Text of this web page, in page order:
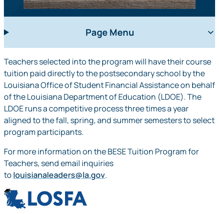
Page Menu
Teachers selected into the program will have their course
tuition paid directly to the postsecondary school by the
Louisiana Office of Student Financial Assistance on behalf
of the Louisiana Department of Education (LDOE). The
LDOE runs a competitive process three times a year
aligned to the fall, spring, and summer semesters to select
program participants.
For more information on the BESE Tuition Program for
Teachers, send email inquiries
to louisianaleaders@la.gov.